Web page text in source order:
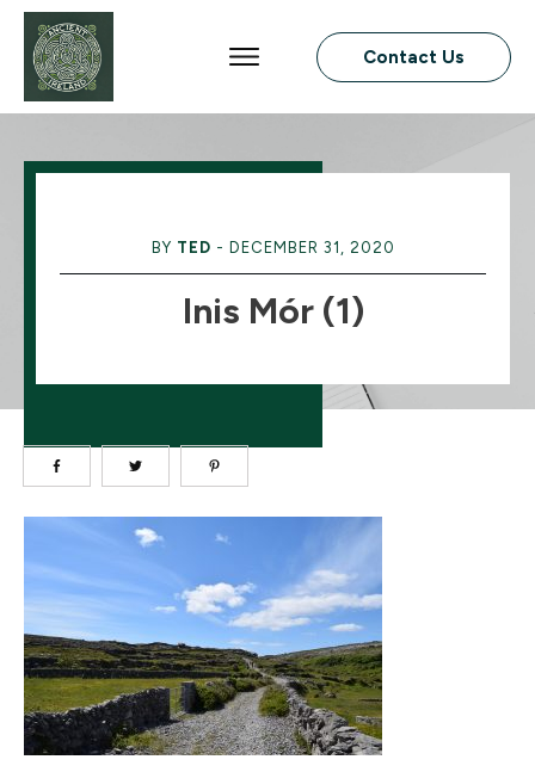
Contact Us
BY TED - DECEMBER 31, 2020
Inis Mór (1)